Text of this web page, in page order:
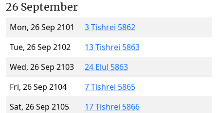
26 September
Mon, 26 Sep 2101
3 Tishrei 5862
Tue, 26 Sep 2102
13 Tishrei 5863
Wed, 26 Sep 2103
24 Elul 5863
Fri, 26 Sep 2104
7 Tishrei 5865
Sat, 26 Sep 2105
17 Tishrei 5866